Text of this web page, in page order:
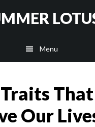
Menu
That
Our